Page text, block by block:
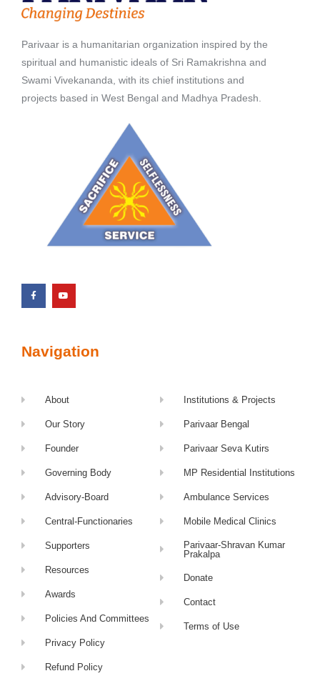
Parivaar is a humanitarian organization inspired by the
spiritual and humanistic ideals of Sri Ramakrishna and
Swami Vivekananda, with its chief institutions and
projects based in West Bengal and Madhya Pradesh.
Navigation
About
Our Story
Founder
Governing Body
Advisory-Board
Central-Functionaries
Supporters
Resources
Awards
Policies And Committees
Privacy Policy
Refund Policy
Institutions & Projects
Parivaar Bengal
Parivaar Seva Kutirs
MP Residential Institutions
Ambulance Services
Mobile Medical Clinics
Parivaar-Shravan Kumar
Prakalpa
Donate
Contact
Terms of Use